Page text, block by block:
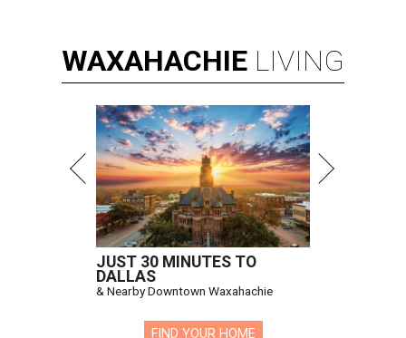
Hugs Cafe has debuted a new cafe in its new McKinney headquarters.
Photo courtesy of Hugs Cafe
culinary-centric charity that helps people with
intellectual and developmental disabilities
build careers in hospitality has a snazzy new